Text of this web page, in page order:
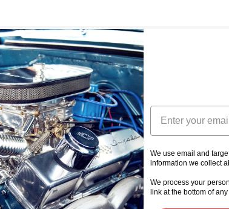
Email
We use email and
information we collect
We process your
link at the bottom of